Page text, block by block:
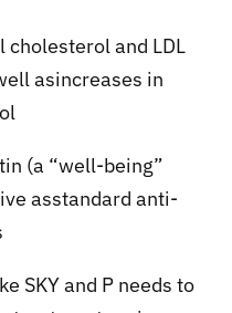
and LDL
asincreases in
(a “well-being”
asstandard anti-
SKY and P needs to